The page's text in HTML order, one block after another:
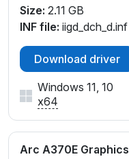
Size: 2.11 GB
INF file: iigd_dch_d.inf
Download driver
Windows 11, 10
x64
Arc A370E Graphics